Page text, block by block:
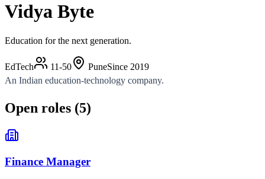
Vidya Byte
Education for the next generation.
EdTech 11-50 PuneSince 2019
An Indian education-technology company.
Open roles (5)
Finance Manager